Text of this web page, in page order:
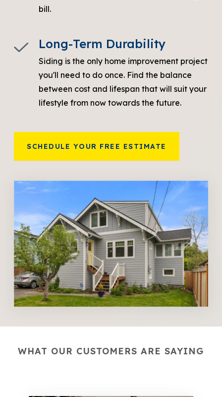
bill.
Long-Term Durability
Siding is the only home improvement project
you'll need to do once. Find the balance
between cost and lifespan that will suit your
lifestyle from now towards the future.
SCHEDULE YOUR FREE ESTIMATE
WHAT OUR CUSTOMERS ARE SAYING